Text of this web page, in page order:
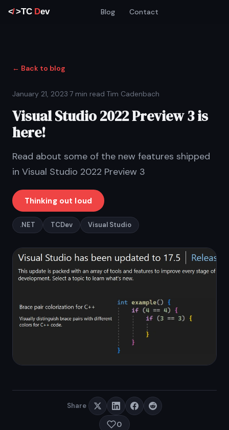
Blog Contact
← Back to blog
January 21, 2023·7 min read·Tim Cadenbach
Visual Studio 2022 Preview 3 is
here!
Read about some of the new features shipped
in Visual Studio 2022 Preview 3
Thinking out loud
.NET TCDev Visual Studio
Share
0